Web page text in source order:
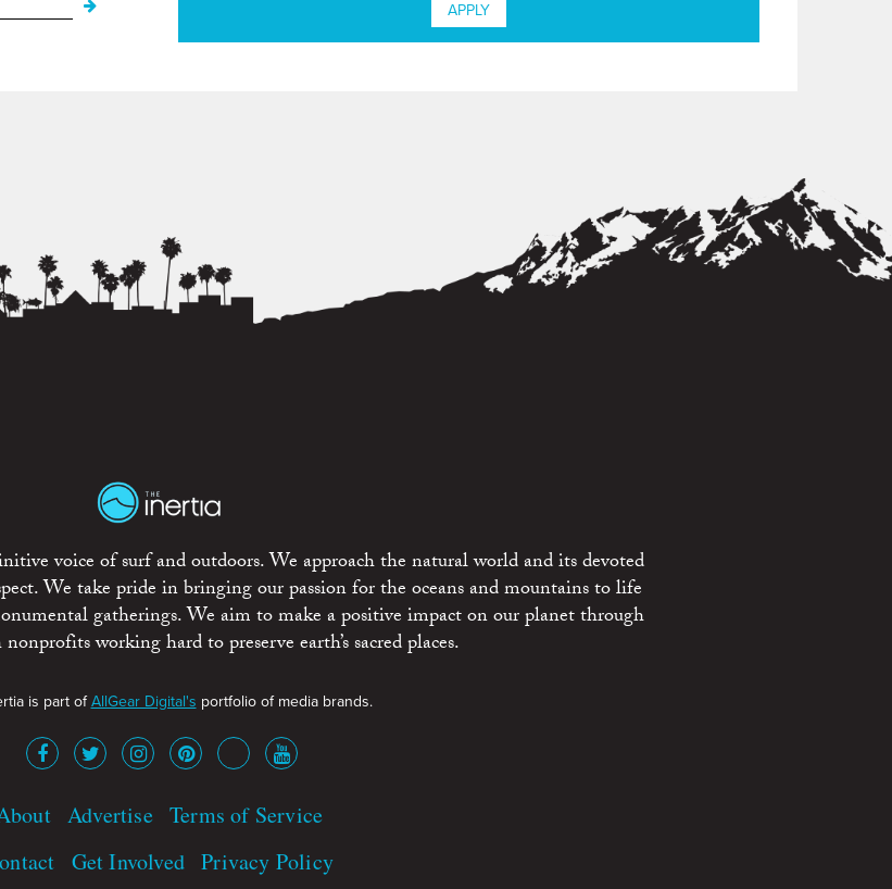
APPLY
voice of surf and outdoors. We approach the natural world and its devoted
We take pride in bringing our passion for the oceans and mountains to life
gatherings. We aim to make a positive impact on our planet through
working hard to preserve earth’s sacred places.
is part ofAllGear Digital's portfolio of media brands.
Advertise Terms of Service
Get Involved Privacy Policy